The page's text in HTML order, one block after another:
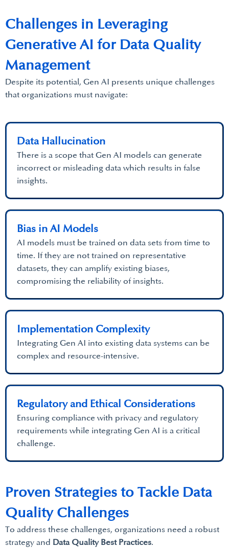
Despite its potential, Gen AI presents unique challenges
that organizations must navigate:
Challenges in Leveraging
Generative AI for Data Quality
Management
There is a scope that Gen AI models can generate
incorrect or misleading data which results in false
insights.
Data Hallucination
AI models must be trained on data sets from time to
time. If they are not trained on representative
datasets, they can amplify existing biases,
compromising the reliability of insights.
Bias in AI Models
Integrating Gen AI into existing data systems can be
complex and resource-intensive.
Implementation Complexity
Ensuring compliance with privacy and regulatory
requirements while integrating Gen AI is a critical
challenge.
Regulatory and Ethical Considerations
To address these challenges, organizations need a robust
strategy and Data Quality Best Practices.
Proven Strategies to Tackle Data
Quality Challenges